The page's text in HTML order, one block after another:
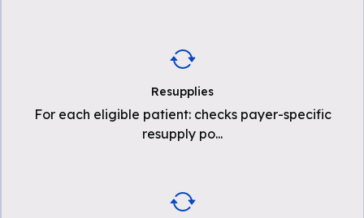
Resupplies
For each eligible patient: checks payer-specific
resupply po...